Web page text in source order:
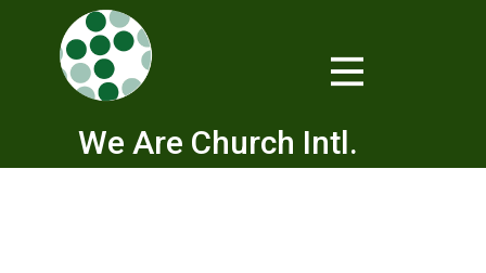
We Are Church Intl.